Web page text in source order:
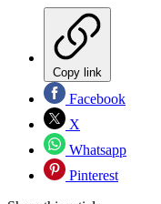
Copy link
Facebook
X
Whatsapp
Pinterest